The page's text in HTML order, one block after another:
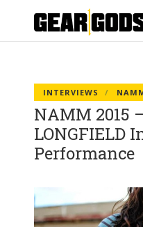
INTERVIEWS
NAMM 2015
LONGFIELD
Performance